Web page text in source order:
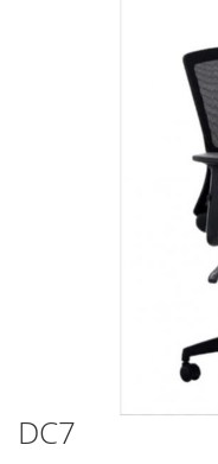
DC7
Skip
to